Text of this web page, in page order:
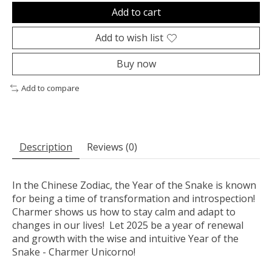
Add to cart
Add to wish list
Buy now
Add to compare
Description Reviews (0)
In the Chinese Zodiac, the Year of the Snake is known
for being a time of transformation and introspection!
Charmer shows us how to stay calm and adapt to
changes in our lives! Let 2025 be a year of renewal
and growth with the wise and intuitive Year of the
Snake - Charmer Unicorno!